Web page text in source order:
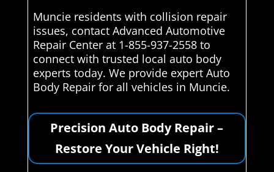
Muncie residents with collision repair
issues, contact Advanced Automotive
Repair Center at 1-855-937-2558 to
connect with trusted local auto body
experts today. We provide expert Auto
Body Repair for all vehicles in Muncie.
Precision Auto Body Repair –
Restore Your Vehicle Right!